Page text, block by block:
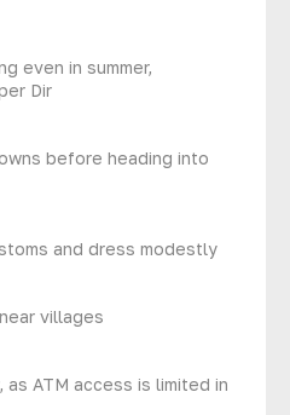
even in summer,
Dir
before heading into
and dress modestly
villages
as ATM access is limited in